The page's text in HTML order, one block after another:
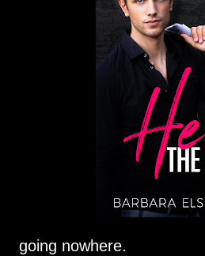
going nowhere.